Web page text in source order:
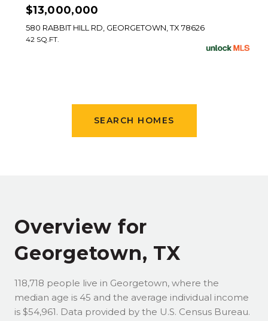
$13,000,000
580 RABBIT HILL RD, GEORGETOWN, TX 78626
42 SQ.FT.
SEARCH HOMES
Overview for
Georgetown, TX
118,718 people live in Georgetown, where the
median age is 45 and the average individual income
is $54,961. Data provided by the U.S. Census Bureau.